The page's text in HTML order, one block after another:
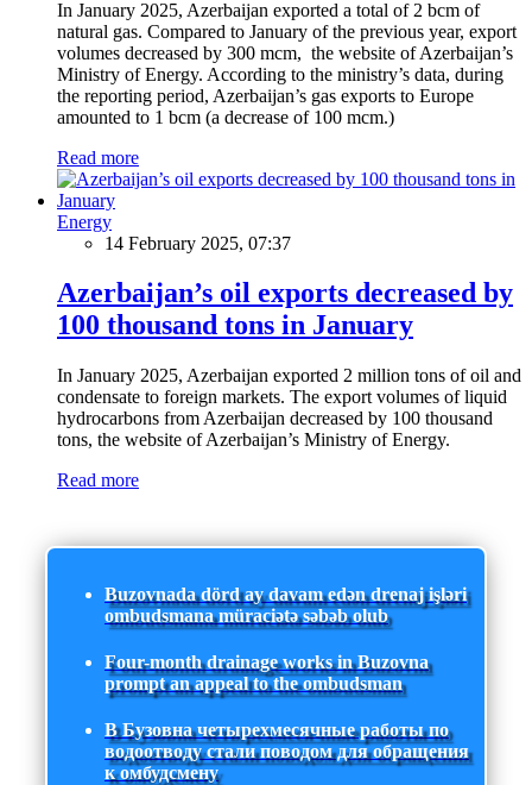
In January 2025, Azerbaijan exported a total of 2 bcm of
natural gas. Compared to January of the previous year, export
volumes decreased by 300 mcm, the website of Azerbaijan’s
Ministry of Energy. According to the ministry’s data, during
the reporting period, Azerbaijan’s gas exports to Europe
amounted to 1 bcm (a decrease of 100 mcm.)
Read more
Energy
14 February 2025, 07:37
Azerbaijan’s oil exports decreased by
100 thousand tons in January
In January 2025, Azerbaijan exported 2 million tons of oil and
condensate to foreign markets. The export volumes of liquid
hydrocarbons from Azerbaijan decreased by 100 thousand
tons, the website of Azerbaijan’s Ministry of Energy.
Read more
Buzovnada dörd ay davam edən drenaj işləri
ombudsmana müraciətə səbəb olub
Four-month drainage works in Buzovna
prompt an appeal to the ombudsman
В Бузовна четырехмесячные работы по
водоотводу стали поводом для обращения
к омбудсмену